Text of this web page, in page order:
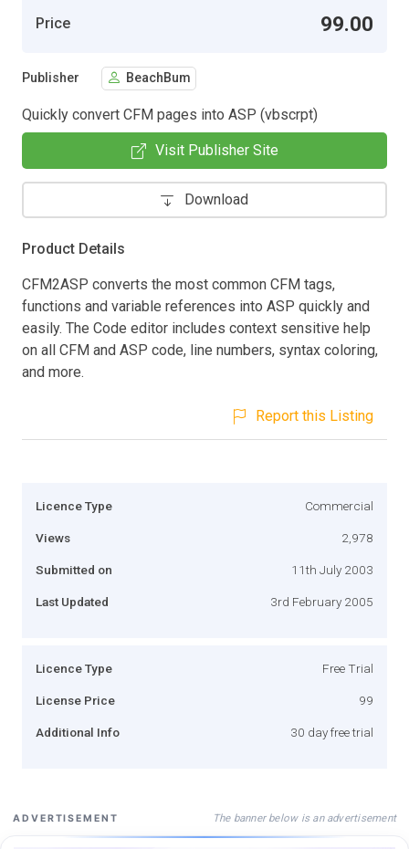
Price 99.00
Publisher BeachBum
Quickly convert CFM pages into ASP (vbscrpt)
Visit Publisher Site
Download
Product Details
CFM2ASP converts the most common CFM tags,
functions and variable references into ASP quickly and
easily. The Code editor includes context sensitive help
on all CFM and ASP code, line numbers, syntax coloring,
and more.
Report this Listing
Licence Type Commercial
Views 2,978
Submitted on 11th July 2003
Last Updated 3rd February 2005
Licence Type Free Trial
License Price 99
Additional Info 30 day free trial
ADVERTISEMENT The banner below is an advertisement